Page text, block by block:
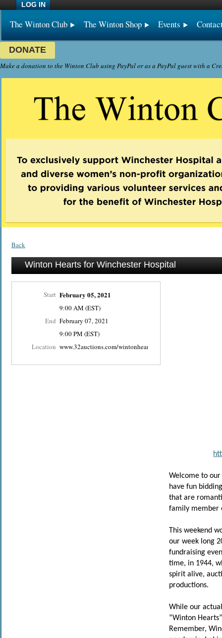
LOG IN
The Winton Club The Winton Shop Events
DONATE
Make a donation to the Winton Club using PayPal or as a PayPal guest with a
Back
Winton Hearts for Winchester Hospital
Start February 05, 2021
9:00 AM (EST)
End February 07, 2021
9:00 PM (EST)
Location www.32auctions.com/wintonheartsforwinchester
Welcome to
have fun
that are
family member
This weekend
our week long
fundraising
time, in 1944,
spirit alive,
productions.
While our
“Winton
Remember,